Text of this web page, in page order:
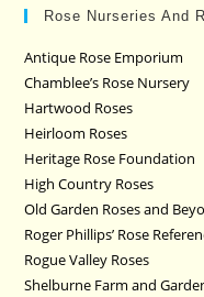
Rose Nurseries And
Antique Rose Emporium
Chamblee’s Rose Nursery
Hartwood Roses
Heirloom Roses
Heritage Rose Foundation
High Country Roses
Old Garden Roses and
Roger Phillips’ Rose
Rogue Valley Roses
Shelburne Farm and